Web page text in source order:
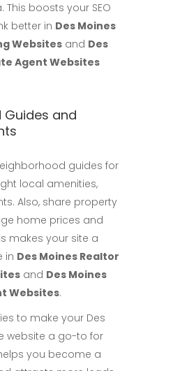
boosts your SEO
better in Des Moines
Websites and Des
Agent Websites
and
guides for
local amenities,
Also, share property
home prices and
makes your site a
in Des Moines Realtor
and Des Moines
Websites.
to make your Des
website a go-to for
you become a